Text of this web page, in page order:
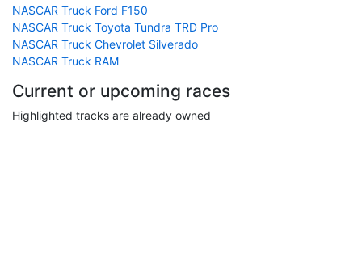
NASCAR Truck Ford F150
NASCAR Truck Toyota Tundra TRD Pro
NASCAR Truck Chevrolet Silverado
NASCAR Truck RAM
Current or upcoming races
Highlighted tracks are already owned